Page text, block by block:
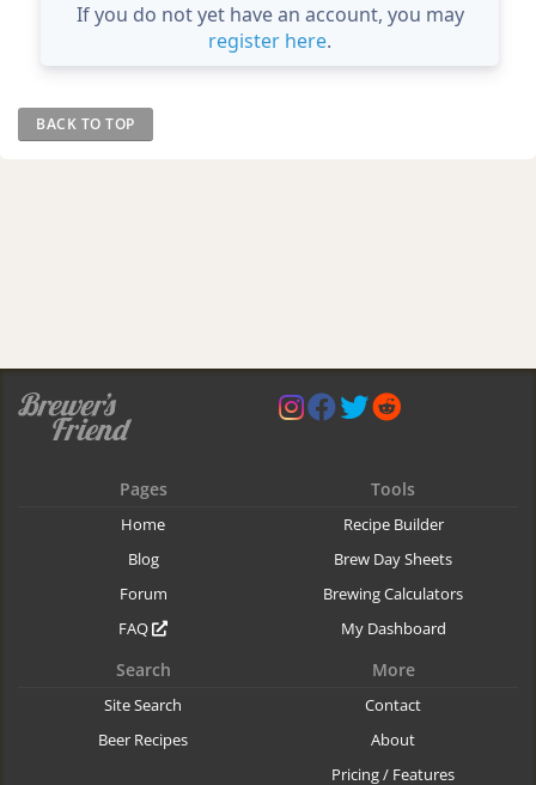
If you do not yet have an account, you may
register here.
BACK TO TOP
Pages
Home
Blog
Forum
FAQ
Tools
Recipe Builder
Brew Day Sheets
Brewing Calculators
My Dashboard
Search
Site Search
Beer Recipes
More
Contact
About
Pricing / Features